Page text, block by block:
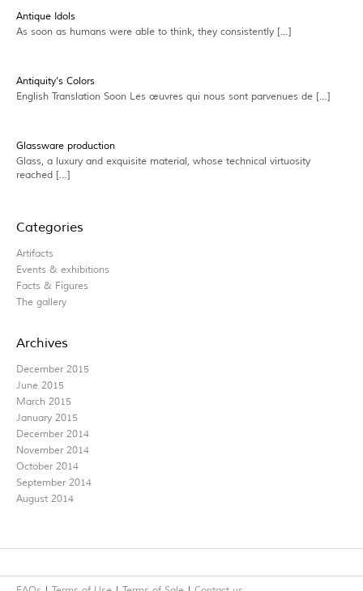
Antique Idols
As soon as humans were able to think, they consistently […]
Antiquity’s Colors
English Translation Soon Les œuvres qui nous sont parvenues de […]
Glassware production
Glass, a luxury and exquisite material, whose technical virtuosity
reached […]
Categories
Artifacts
Events & exhibitions
Facts & Figures
The gallery
Archives
December 2015
June 2015
March 2015
January 2015
December 2014
November 2014
October 2014
September 2014
August 2014